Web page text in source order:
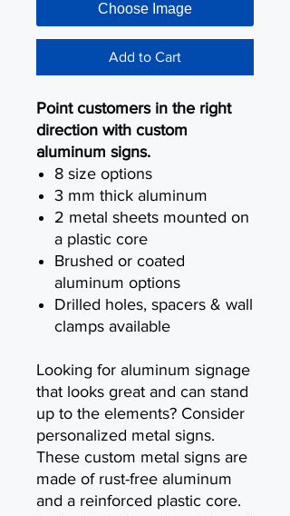
Choose Image
Add to Cart
Point customers in the right
direction with custom
aluminum signs.
8 size options
3 mm thick aluminum
2 metal sheets mounted on
a plastic core
Brushed or coated
aluminum options
Drilled holes, spacers & wall
clamps available
Looking for aluminum signage
that looks great and can stand
up to the elements? Consider
personalized metal signs.
These custom metal signs are
made of rust-free aluminum
and a reinforced plastic core.